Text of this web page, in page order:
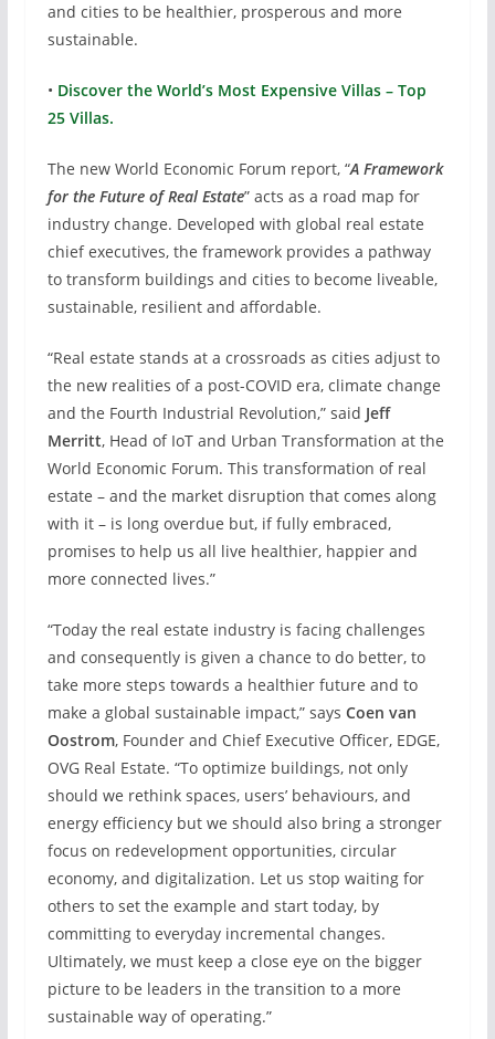
and cities to be healthier, prosperous and more
sustainable.
• Discover the World’s Most Expensive Villas – Top
25 Villas.
The new World Economic Forum report, “A Framework
for the Future of Real Estate” acts as a road map for
industry change. Developed with global real estate
chief executives, the framework provides a pathway
to transform buildings and cities to become liveable,
sustainable, resilient and affordable.
“Real estate stands at a crossroads as cities adjust to
the new realities of a post-COVID era, climate change
and the Fourth Industrial Revolution,” said Jeff
Merritt, Head of IoT and Urban Transformation at the
World Economic Forum. This transformation of real
estate – and the market disruption that comes along
with it – is long overdue but, if fully embraced,
promises to help us all live healthier, happier and
more connected lives.”
“Today the real estate industry is facing challenges
and consequently is given a chance to do better, to
take more steps towards a healthier future and to
make a global sustainable impact,” says Coen van
Oostrom, Founder and Chief Executive Officer, EDGE,
OVG Real Estate. “To optimize buildings, not only
should we rethink spaces, users’ behaviours, and
energy efficiency but we should also bring a stronger
focus on redevelopment opportunities, circular
economy, and digitalization. Let us stop waiting for
others to set the example and start today, by
committing to everyday incremental changes.
Ultimately, we must keep a close eye on the bigger
picture to be leaders in the transition to a more
sustainable way of operating.”